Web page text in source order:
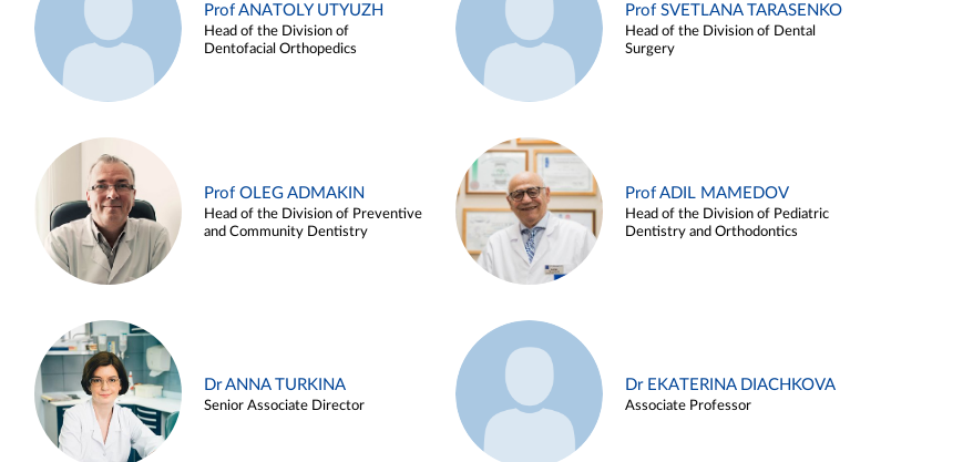
Prof ANATOLY UTYUZH
Head of the Division of
Dentofacial Orthopedics
Prof SVETLANA TARASENKO
Head of the Division of Dental
Surgery
Prof OLEG ADMAKIN
Head of the Division of Preventive
and Community Dentistry
Prof ADIL MAMEDOV
Head of the Division of Pediatric
Dentistry and Orthodontics
Dr ANNA TURKINA
Senior Associate Director
Dr EKATERINA DIACHKOVA
Associate Professor